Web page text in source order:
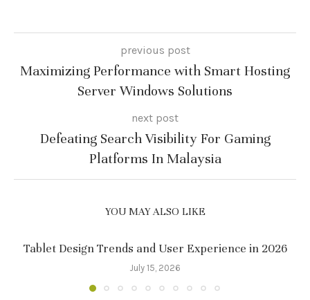
previous post
Maximizing Performance with Smart Hosting
Server Windows Solutions
next post
Defeating Search Visibility For Gaming
Platforms In Malaysia
YOU MAY ALSO LIKE
Tablet Design Trends and User Experience in 2026
July 15, 2026